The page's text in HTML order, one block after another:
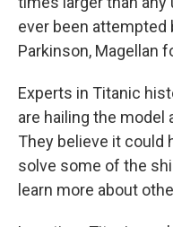
ever been attempted
Parkinson, Magellan
Experts in Titanic
are hailing the model
They believe it could
solve some of the
learn more about